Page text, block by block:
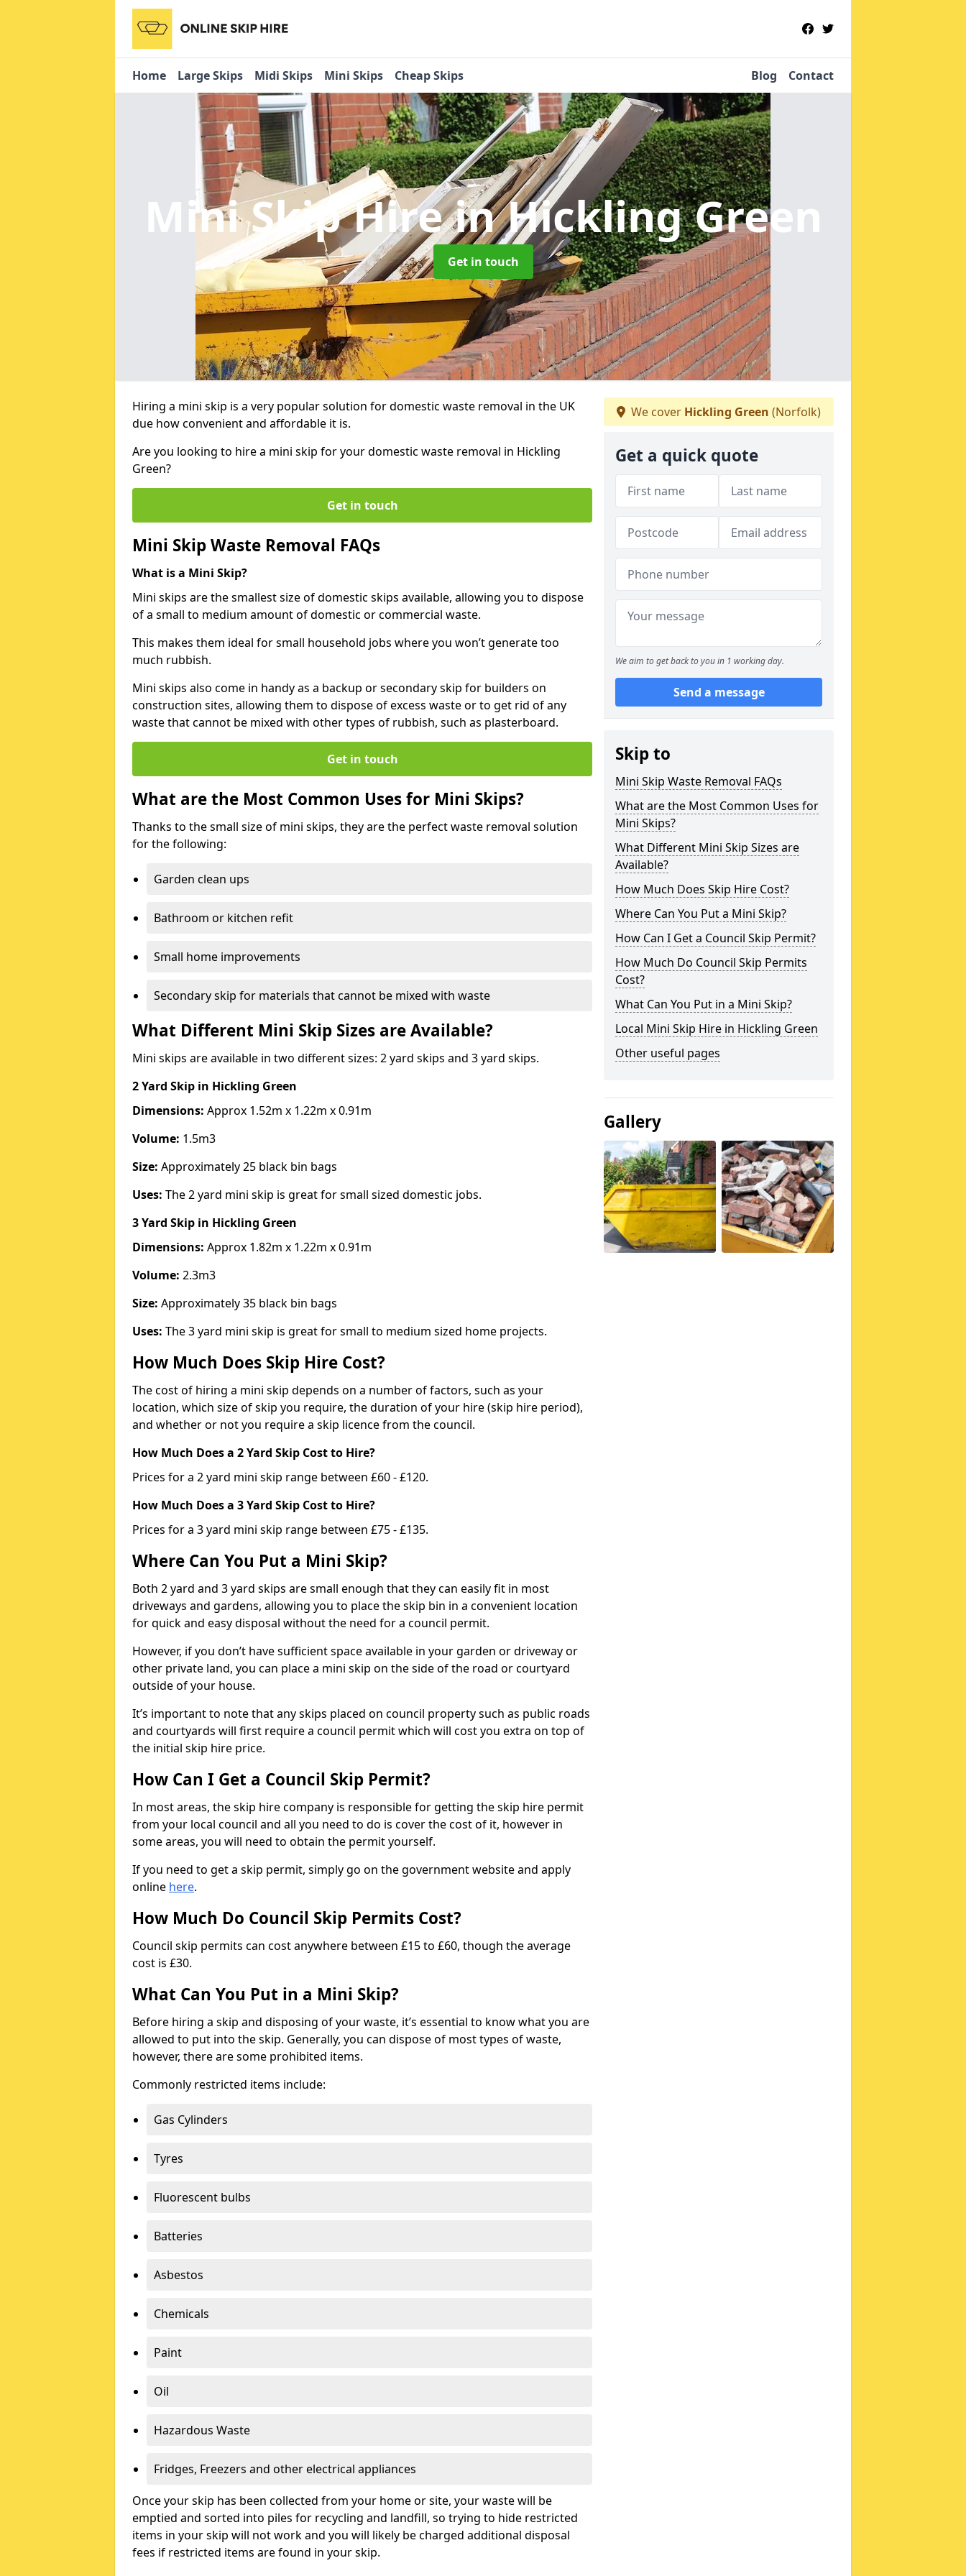
Home Large Skips Midi Skips Mini Skips Cheap Skips Blog Contact
Mini Skip Hirein Hickling Green
Get in touch
Hiring a mini skip is a very popular solution for domestic waste removal in the UK
due how convenient and affordable it is.
Are you looking to hire a mini skip for your domestic waste removal in Hickling
Green?
Get in touch
Mini Skip Waste Removal FAQs
What is a Mini Skip?
Mini skips are the smallest size of domestic skips available, allowing you to dispose
of a small to medium amount of domestic or commercial waste.
This makes them ideal for small household jobs where you won’t generate too
much rubbish.
Mini skips also come in handy as a backup or secondary skip for builders on
construction sites, allowing them to dispose of excess waste or to get rid of any
waste that cannot be mixed with other types of rubbish, such as plasterboard.
Get in touch
What are the Most Common Uses for Mini Skips?
Thanks to the small size of mini skips, they are the perfect waste removal solution
for the following:
Garden clean ups
Bathroom or kitchen refit
Small home improvements
Secondary skip for materials that cannot be mixed with waste
What Different Mini Skip Sizes are Available?
Mini skips are available in two different sizes: 2 yard skips and 3 yard skips.
2 Yard Skip in Hickling Green
Dimensions: Approx 1.52m x 1.22m x 0.91m
Volume: 1.5m3
Size: Approximately 25 black bin bags
Uses: The 2 yard mini skip is great for small sized domestic jobs.
3 Yard Skip in Hickling Green
Dimensions: Approx 1.82m x 1.22m x 0.91m
Volume: 2.3m3
Size: Approximately 35 black bin bags
Uses: The 3 yard mini skip is great for small to medium sized home projects.
How Much Does Skip Hire Cost?
The cost of hiring a mini skip depends on a number of factors, such as your
location, which size of skip you require, the duration of your hire (skip hire period),
and whether or not you require a skip licence from the council.
How Much Does a 2 Yard Skip Cost to Hire?
Prices for a 2 yard mini skip range between £60 - £120.
How Much Does a 3 Yard Skip Cost to Hire?
Prices for a 3 yard mini skip range between £75 - £135.
Where Can You Put a Mini Skip?
Both 2 yard and 3 yard skips are small enough that they can easily fit in most
driveways and gardens, allowing you to place the skip bin in a convenient location
for quick and easy disposal without the need for a council permit.
However, if you don’t have sufficient space available in your garden or driveway or
other private land, you can place a mini skip on the side of the road or courtyard
outside of your house.
It’s important to note that any skips placed on council property such as public roads
and courtyards will first require a council permit which will cost you extra on top of
the initial skip hire price.
How Can I Get a Council Skip Permit?
In most areas, the skip hire company is responsible for getting the skip hire permit
from your local council and all you need to do is cover the cost of it, however in
some areas, you will need to obtain the permit yourself.
If you need to get a skip permit, simply go on the government website and apply
online here.
How Much Do Council Skip Permits Cost?
Council skip permits can cost anywhere between £15 to £60, though the average
cost is £30.
What Can You Put in a Mini Skip?
Before hiring a skip and disposing of your waste, it’s essential to know what you are
allowed to put into the skip. Generally, you can dispose of most types of waste,
however, there are some prohibited items.
Commonly restricted items include:
Gas Cylinders
Tyres
Fluorescent bulbs
Batteries
Asbestos
Chemicals
Paint
Oil
Hazardous Waste
Fridges, Freezers and other electrical appliances
Once your skip has been collected from your home or site, your waste will be
emptied and sorted into piles for recycling and landfill, so trying to hide restricted
items in your skip will not work and you will likely be charged additional disposal
fees if restricted items are found in your skip.
We cover Hickling Green (Norfolk)
Get a quick quote
We aim to get back to you in 1 working day.
Send a message
Skip to
Mini Skip Waste Removal FAQs
What are the Most Common Uses for
Mini Skips?
What Different Mini Skip Sizes are
Available?
How Much Does Skip Hire Cost?
Where Can You Put a Mini Skip?
How Can I Get a Council Skip Permit?
How Much Do Council Skip Permits
Cost?
What Can You Put in a Mini Skip?
Local Mini Skip Hire in Hickling Green
Other useful pages
Gallery